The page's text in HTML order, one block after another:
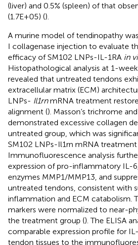
(liver) and 0.5% (spleen) of that
(1.7E+05) ().
A murine model of tendinopathy
I collagenase injection to evaluate
efficacy of SM102 LNPs-IL-1RA in
Histopathological analysis at 1-
revealed that untreated tendons
extracellular matrix (ECM)
LNPs- Il1rnmRNA treatment
alignment (). Masson’s trichrome
demonstrated excessive collagen
untreated group, which was
SM102 LNPs-Il1rn mRNA treatment
Immunofluorescence analysis
expression of pro-inflammatory IL-
enzymes MMP1/MMP13, and
untreated tendons, consistent with
inflammation and ECM catabolism.
markers were normalized to near-
the treatment group (). The ELISA
comparable expression profile for
tendon tissues to the